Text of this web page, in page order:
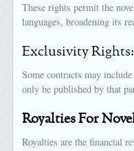
These rights permit the
languages, broadening its
Exclusivity Rights:
Some contracts may
only be published by that
Royalties For
Royalties are the financial